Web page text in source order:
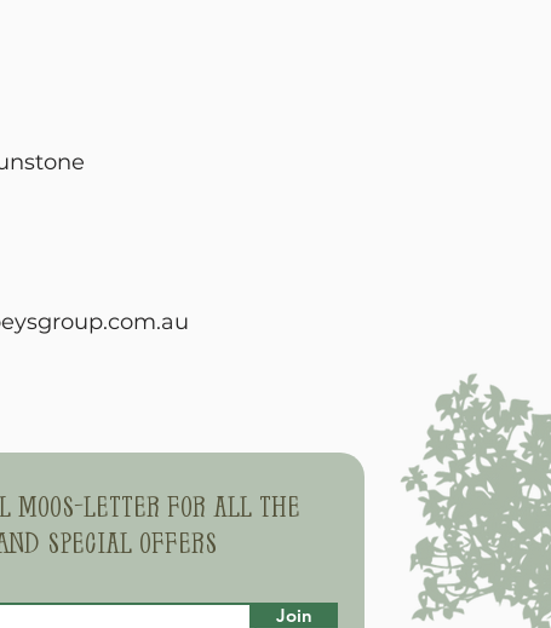
moos-letter for all the
special offers
Join